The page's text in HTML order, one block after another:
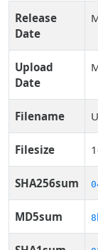
Release
Date
Upload
Date
Filename
Filesize
SHA256sum
MD5sum